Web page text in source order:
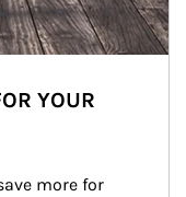
YOUR
more for